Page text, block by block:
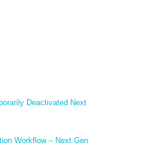
Deactivated Next
Workflow – Next Gen